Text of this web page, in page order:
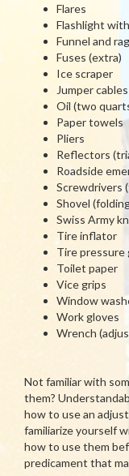
Flares
Flashlight
Funnel and
Fuses (extra)
Ice scraper
Jumper cables
Oil (two
Paper towels
Pliers
Reflectors
Roadside
Screwdrivers
Shovel
Swiss Army
Tire inflator
Tire pressure
Toilet paper
Vice grips
Window
Work gloves
Wrench
Not familiar with
them?
how to use an
familiarize yourself
how to use them
predicament that